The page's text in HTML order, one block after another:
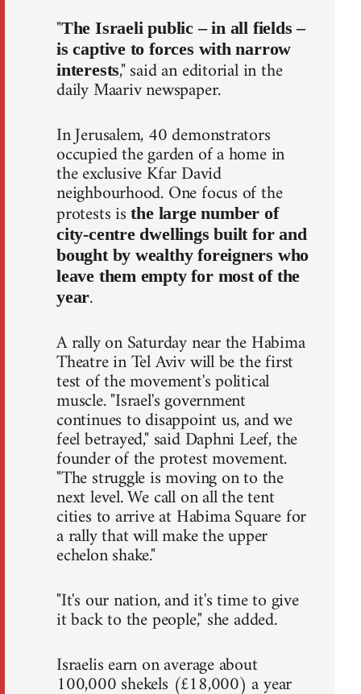
"The Israeli public – in all fields –
is captive to forces with narrow
interests," said an editorial in the
daily Maariv newspaper.
In Jerusalem, 40 demonstrators
occupied the garden of a home in
the exclusive Kfar David
neighbourhood. One focus of the
protests isthe large number of
city-centre dwellings built for and
bought by wealthy foreigners who
leave them empty for most of the
year.
A rally on Saturday near the Habima
Theatre in Tel Aviv will be the first
test of the movement's political
muscle. "Israel's government
continues to disappoint us, and we
feel betrayed," said Daphni Leef, the
founder of the protest movement.
"The struggle is moving on to the
next level. We call on all the tent
cities to arrive at Habima Square for
a rally that will make the upper
echelon shake."
"It's our nation, and it's time to give
it back to the people," she added.
Israelis earn on average about
100,000 shekels (£18,000) a year